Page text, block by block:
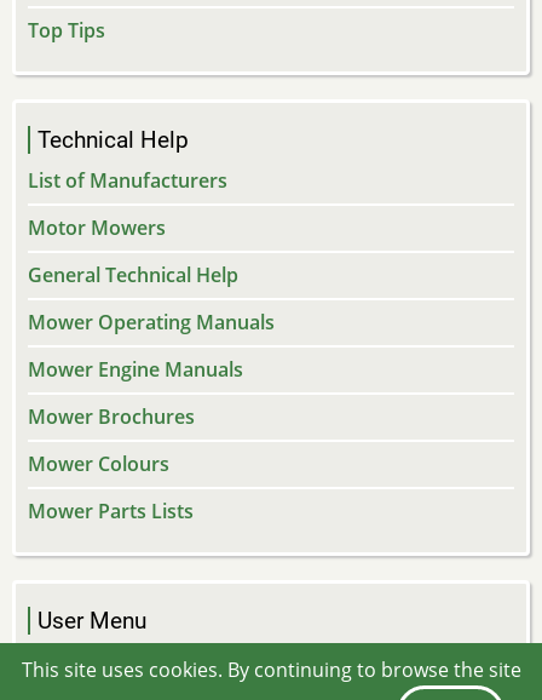
Top Tips
Technical Help
List of Manufacturers
Motor Mowers
General Technical Help
Mower Operating Manuals
Mower Engine Manuals
Mower Brochures
Mower Colours
Mower Parts Lists
User Menu
Log in
This site uses cookies. By continuing to browse the site